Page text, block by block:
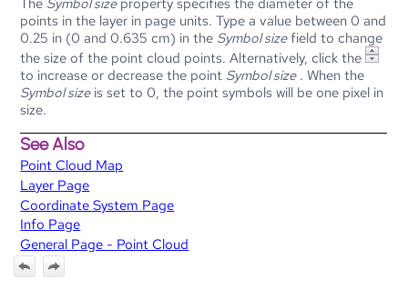
points in the layer in page units. Type a value between 0 and
0.25 in (0 and 0.635 cm) in the Symbol sizefield to change
the size of the point cloud points. Alternatively, click the
to increase or decrease the point Symbol size. When the
Symbol sizeis set to 0, the point symbols will be one pixel in
size.
See Also
Point Cloud Map
Layer Page
Coordinate System Page
Info Page
General Page - Point Cloud